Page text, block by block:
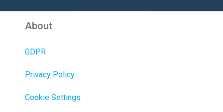
About
GDPR
Privacy Policy
Cookie Settings